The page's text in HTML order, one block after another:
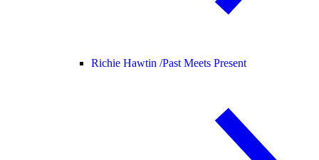
Richie Hawtin /Past Meets Present